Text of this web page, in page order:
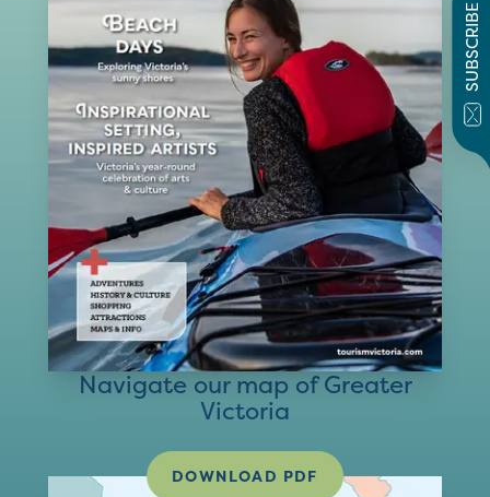
SUBSCRIBE
Navigate our map of Greater
Victoria
DOWNLOAD PDF